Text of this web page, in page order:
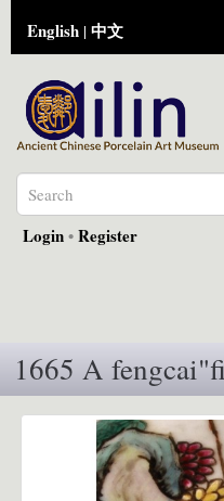
English | 中文
Login•Register
1665 A